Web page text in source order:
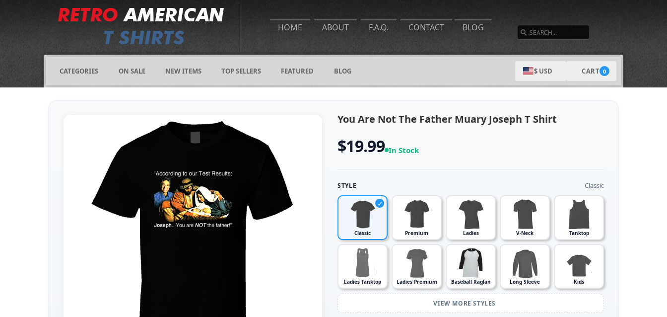
HOME ABOUT F.A.Q. CONTACT BLOG
CATEGORIES ON SALE NEW ITEMS TOP SELLERS FEATURED BLOG $ USD CART 0
You Are Not The Father Muary Joseph T Shirt
$19.99 In Stock
STYLE Classic
Classic Premium Ladies V-Neck Tanktop
Ladies Tanktop Ladies Premium Baseball Raglan Long Sleeve Kids
VIEW MORE STYLES